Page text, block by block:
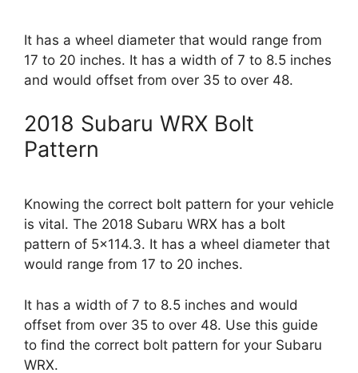
It has a wheel diameter that would range from
17 to 20 inches. It has a width of 7 to 8.5 inches
and would offset from over 35 to over 48.
2018 Subaru WRX Bolt
Pattern
Knowing the correct bolt pattern for your vehicle
is vital. The 2018 Subaru WRX has a bolt
pattern of 5×114.3. It has a wheel diameter that
would range from 17 to 20 inches.
It has a width of 7 to 8.5 inches and would
offset from over 35 to over 48. Use this guide
to find the correct bolt pattern for your Subaru
WRX.